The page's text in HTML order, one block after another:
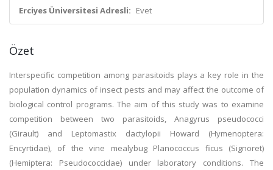
Erciyes Üniversitesi Adresli: Evet
Özet
Interspecific competition among parasitoids plays a key role in the
population dynamics of insect pests and may affect the outcome of
biological control programs. The aim of this study was to examine
competition between two parasitoids, Anagyrus pseudococci
(Girault) and Leptomastix dactylopii Howard (Hymenoptera:
Encyrtidae), of the vine mealybug Planococcus ficus (Signoret)
(Hemiptera: Pseudococcidae) under laboratory conditions. The